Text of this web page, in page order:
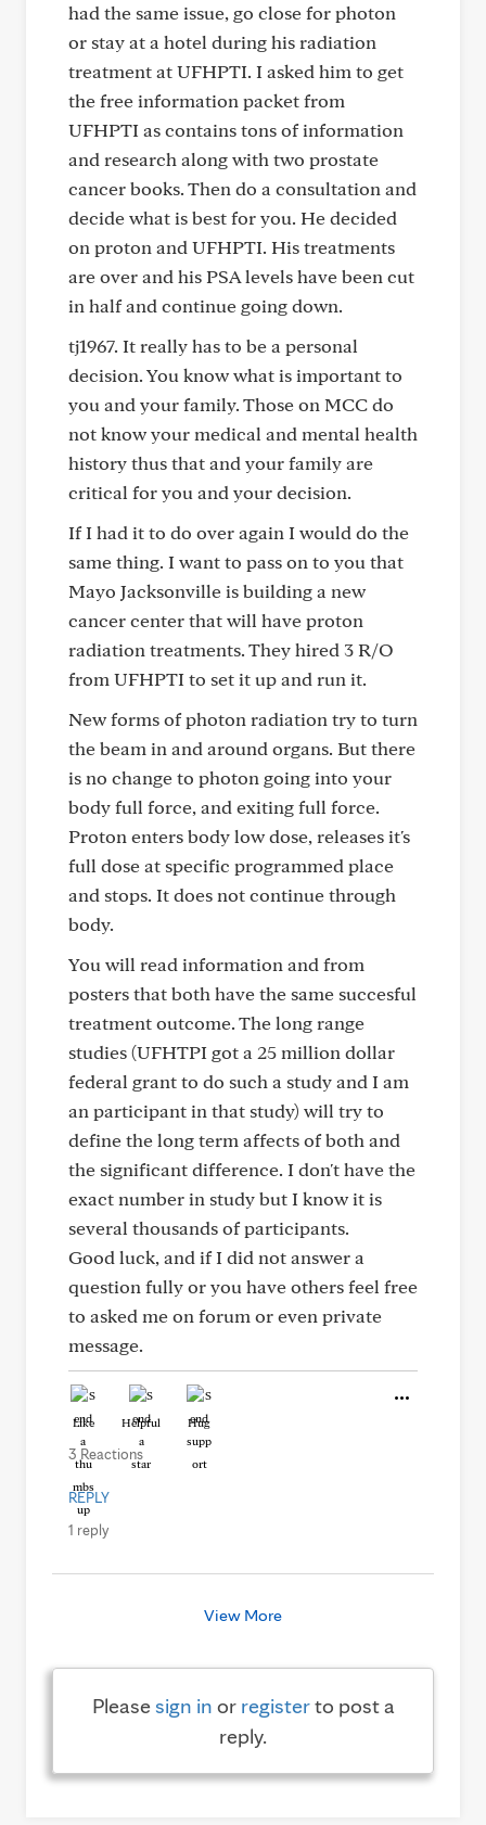
had the same issue, go close for photon
or stay at a hotel during his radiation
treatment at UFHPTI. I asked him to get
the free information packet from
UFHPTI as contains tons of information
and research along with two prostate
cancer books. Then do a consultation and
decide what is best for you. He decided
on proton and UFHPTI. His treatments
are over and his PSA levels have been cut
in half and continue going down.
tj1967. It really has to be a personal
decision. You know what is important to
you and your family. Those on MCC do
not know your medical and mental health
history thus that and your family are
critical for you and your decision.
If I had it to do over again I would do the
same thing. I want to pass on to you that
Mayo Jacksonville is building a new
cancer center that will have proton
radiation treatments. They hired 3 R/O
from UFHPTI to set it up and run it.
New forms of photon radiation try to turn
the beam in and around organs. But there
is no change to photon going into your
body full force, and exiting full force.
Proton enters body low dose, releases it's
full dose at specific programmed place
and stops. It does not continue through
body.
You will read information and from
posters that both have the same succesful
treatment outcome. The long range
studies (UFHTPI got a 25 million dollar
federal grant to do such a study and I am
an participant in that study) will try to
define the long term affects of both and
the significant difference. I don't have the
exact number in study but I know it is
several thousands of participants.
Good luck, and if I did not answer a
question fully or you have others feel free
to asked me on forum or even private
message.
Like Helpful Hug
3 Reactions
REPLY
1 reply
View More
Pleasesign in or registerto post a
reply.